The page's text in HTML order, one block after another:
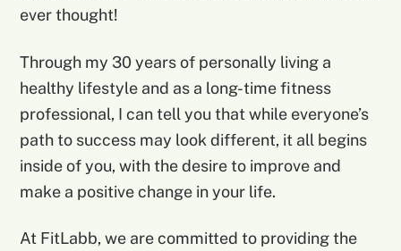
ever thought!
Through my 30 years of personally living a
healthy lifestyle and as a long-time fitness
professional, I can tell you that while everyone’s
path to success may look different, it all begins
inside of you, with the desire to improve and
make a positive change in your life.
At FitLabb, we are committed to providing the